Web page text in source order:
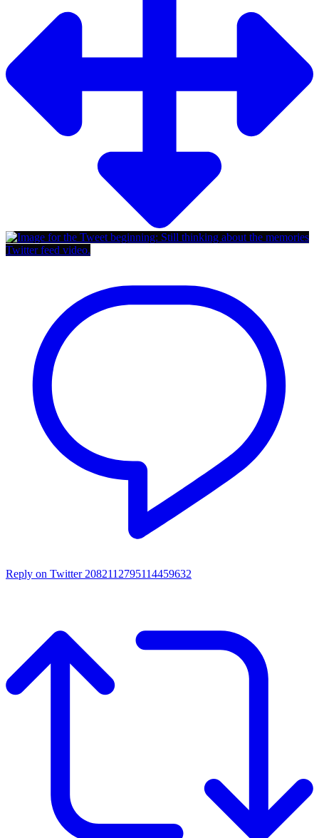
Twitter feed video.
Reply on Twitter 2082112795114459632